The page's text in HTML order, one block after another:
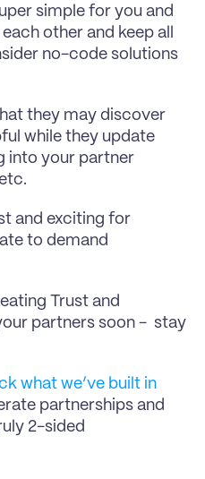
simple for you and
other and keep all
no-code solutions
they may discover
while they update
into your partner
and exciting for
to demand
Trust and
partners soon -  stay
what we’ve built in
partnerships and
2-sided